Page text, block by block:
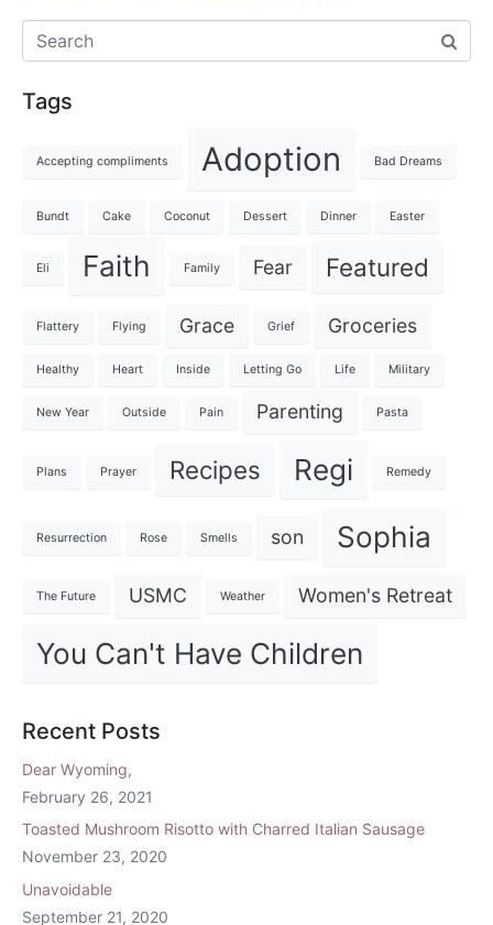
Tags
Accepting compliments Adoption Bad Dreams
Bundt Cake Coconut Dessert Dinner Easter
Eli Faith Family Fear Featured
Flattery Flying Grace Grief Groceries
Healthy Heart Inside Letting Go Life Military
New Year Outside Pain Parenting Pasta
Plans Prayer Recipes Regi Remedy
Resurrection Rose Smells son Sophia
The Future USMC Weather Women's Retreat
You Can't Have Children
Recent Posts
Dear Wyoming,
February 26, 2021
Toasted Mushroom Risotto with Charred Italian Sausage
November 23, 2020
Unavoidable
September 21, 2020